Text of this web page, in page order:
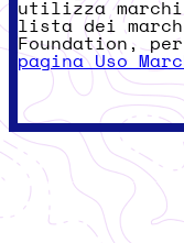
utilizza marchi
lista dei
Foundation,
pagina Uso